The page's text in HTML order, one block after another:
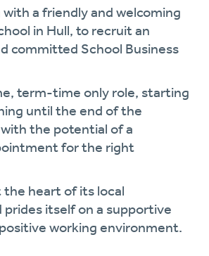
a friendly and welcoming
in Hull, to recruit an
committed School Business
term-time only role, starting
until the end of the
the potential of a
for the right
the heart of its local
itself on a supportive
working environment.